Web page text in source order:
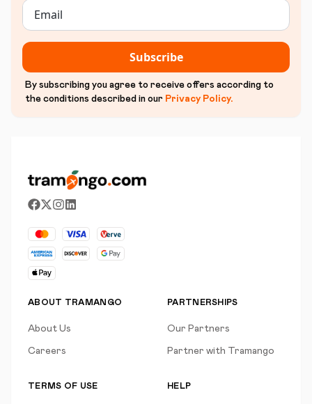
Subscribe
By subscribing you agree to receive offers according to
the conditions described in our Privacy Policy.
ABOUT TRAMANGO
About Us
Careers
PARTNERSHIPS
Our Partners
Partner with Tramango
TERMS OF USE HELP